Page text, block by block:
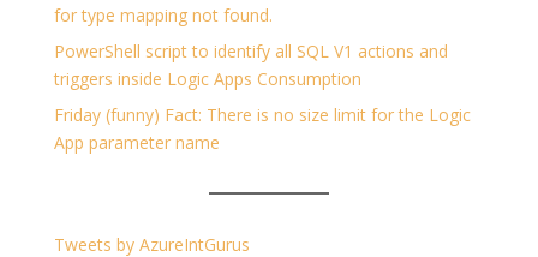
for type mapping not found.
PowerShell script to identify all SQL V1 actions and
triggers inside Logic Apps Consumption
Friday (funny) Fact: There is no size limit for the Logic
App parameter name
Tweets by AzureIntGurus